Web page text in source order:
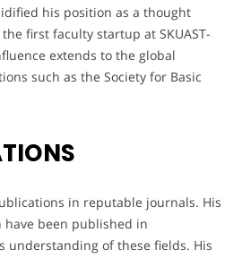
his position as a thought
first faculty startup at SKUAST-
extends to the global
such as the Society for Basic
in reputable journals. His
been published in
understanding of these fields. His